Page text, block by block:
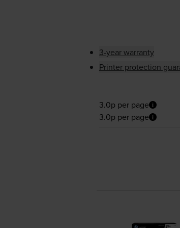
3-year warranty
Printer protection
3.0p per page
3.0p per page